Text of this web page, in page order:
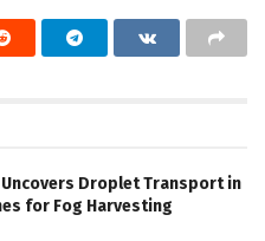
Droplet Transport in
for Fog Harvesting